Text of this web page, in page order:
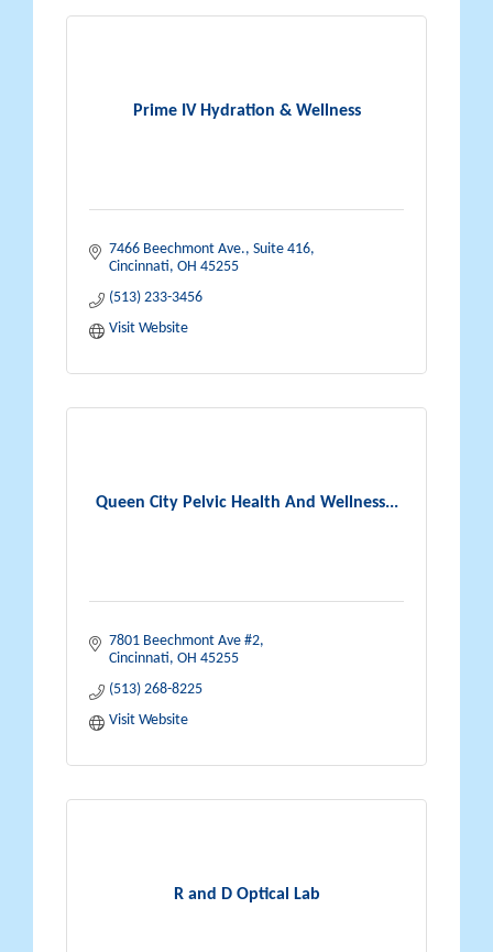
Prime IV Hydration & Wellness
7466 Beechmont Ave., Suite 416
Cincinnati OH 45255
(513) 233-3456
Visit Website
Queen City Pelvic Health And Wellness...
7801 Beechmont Ave #2
Cincinnati OH 45255
(513) 268-8225
Visit Website
R and D Optical Lab